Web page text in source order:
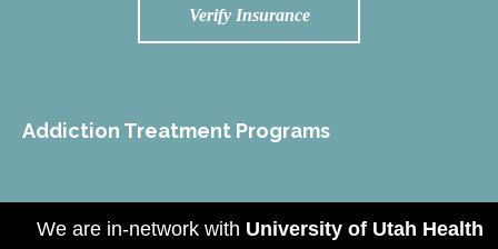
Verify Insurance
Addiction Treatment Programs
We are in-network with University of Utah Health